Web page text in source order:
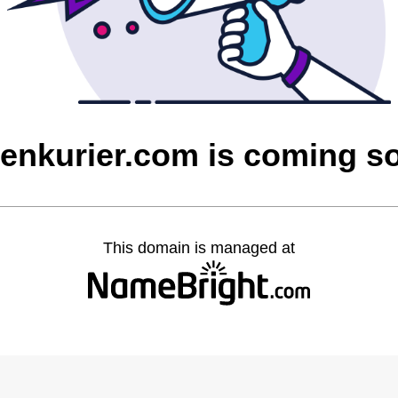
is coming
This domain is managed at